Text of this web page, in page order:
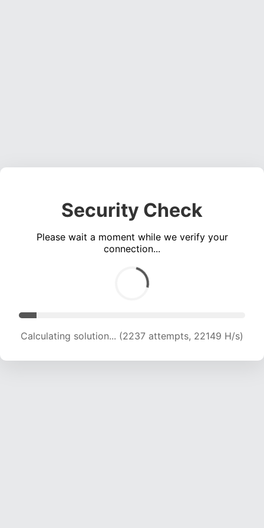
Security Check
Please wait a moment while we verify your
connection...
Calculating solution... (3949 attempts, 19550 H/s)